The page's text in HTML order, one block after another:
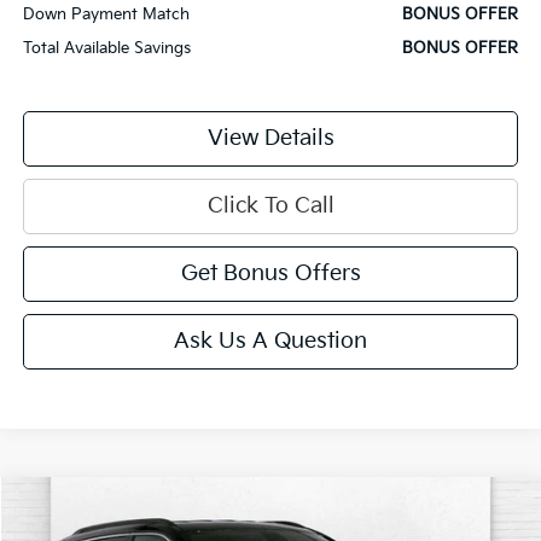
Down Payment Match
BONUS OFFER
Total Available Savings
BONUS OFFER
View Details
Click To Call
Get Bonus Offers
Ask Us A Question
Jeep CompassLimited
$22,620